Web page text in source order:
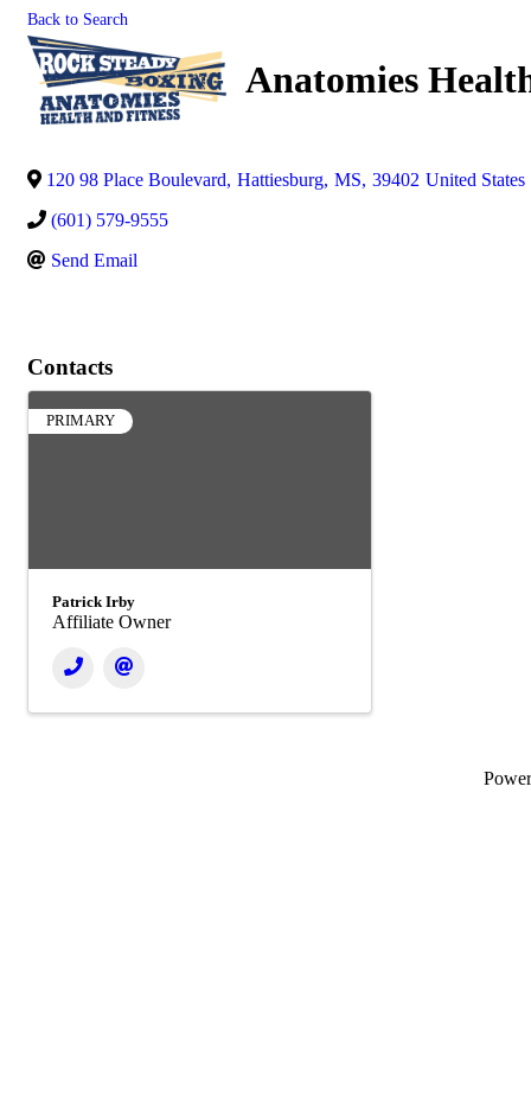
Back to Search
Anatomies
120 98 Place Boulevard, Hattiesburg, MS, 39402 United States
(601) 579-9555
Send Email
Contacts
PRIMARY
Patrick Irby
Affiliate Owner